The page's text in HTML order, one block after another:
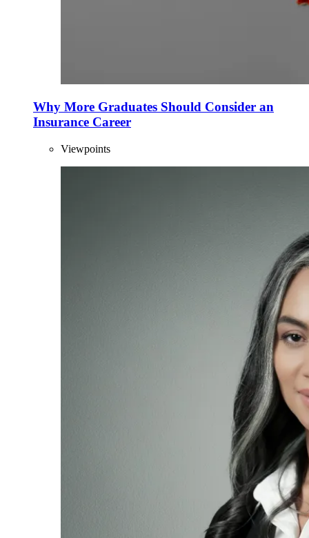
Why More Graduates Should Consider an
Insurance Career
Viewpoints